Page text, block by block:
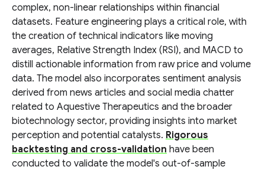
complex, non-linear relationships within financial
datasets. Feature engineering plays a critical role, with
the creation of technical indicators like moving
averages, Relative Strength Index (RSI), and MACD to
distill actionable information from raw price and volume
data. The model also incorporates sentiment analysis
derived from news articles and social media chatter
related to Aquestive Therapeutics and the broader
biotechnology sector, providing insights into market
perception and potential catalysts. Rigorous
backtesting and cross-validation have been
conducted to validate the model's out-of-sample